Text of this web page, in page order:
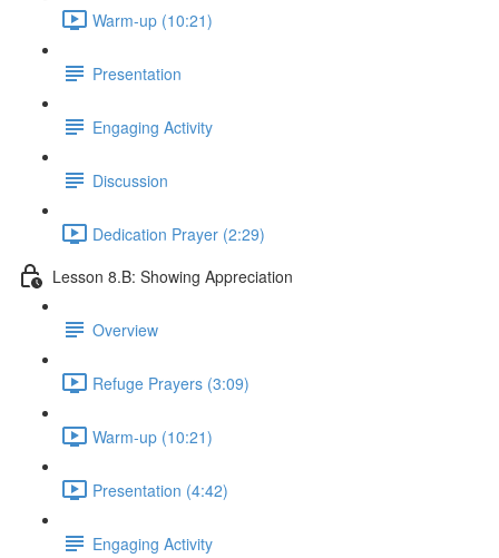
Warm-up (10:21)
Presentation
Engaging Activity
Discussion
Dedication Prayer (2:29)
Lesson 8.B: Showing Appreciation
Overview
Refuge Prayers (3:09)
Warm-up (10:21)
Presentation (4:42)
Engaging Activity